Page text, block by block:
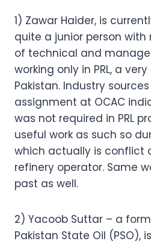
1) Zawar Haider, is
quite a junior person with
of technical and
working only in PRL, a
Pakistan. Industry
assignment at OCAC
was not required in PRL
useful work as such so
which actually is conflict
refinery operator. Same
past as well.
2) Yacoob Suttar – a
Pakistan State Oil (PSO),